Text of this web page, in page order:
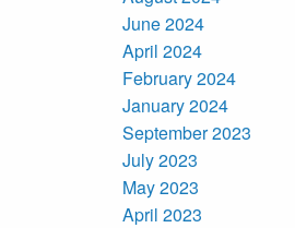
June 2024
April 2024
February 2024
January 2024
September 2023
July 2023
May 2023
April 2023